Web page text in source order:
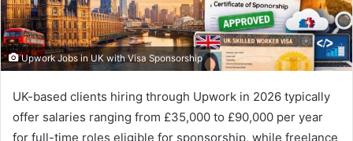
Upwork Jobs in UK with Visa Sponsorship
UK-based clients hiring through Upwork in 2026 typically
offer salaries ranging from £35,000 to £90,000 per year
for full-time roles eligible for sponsorship, while freelance